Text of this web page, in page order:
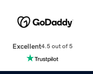
Excellent4.5 out of 5